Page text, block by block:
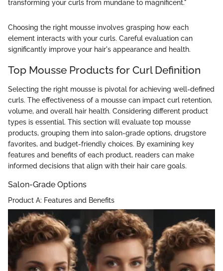
transforming your curls from mundane to magnificent."
Choosing the right mousse involves grasping how each
element interacts with your curls. Careful evaluation can
significantly improve your hair's appearance and health.
Top Mousse Products for Curl Definition
Selecting the right mousse is pivotal for achieving well-defined
curls. The effectiveness of a mousse can impact curl retention,
volume, and overall hair health. Considering different product
types is essential. This section will evaluate top mousse
products, grouping them into salon-grade options, drugstore
favorites, and budget-friendly choices. By examining key
features and benefits of each product, readers can make
informed decisions that align with their hair care goals.
Salon-Grade Options
Product A: Features and Benefits